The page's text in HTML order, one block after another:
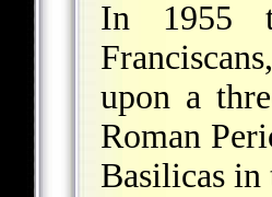
In 1955
upon a
Roman
Basilicas in